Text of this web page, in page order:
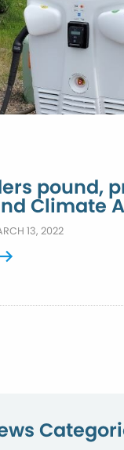
pound,
Climate
13, 2022